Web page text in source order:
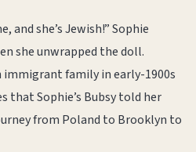
and she’s Jewish!” Sophie
she unwrapped the doll.
immigrant family in early-1900s
that Sophie’s Bubsy told her
from Poland to Brooklyn to